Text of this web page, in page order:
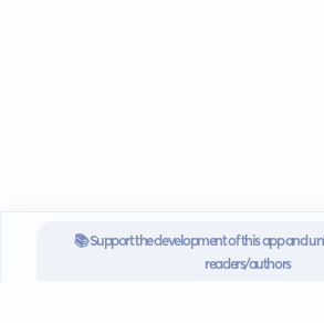
📚 Support the development of this app and
readers/authors